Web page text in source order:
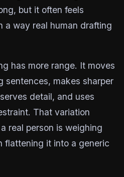
but it often feels
a way real human drafting
has more range. It moves
sentences, makes sharper
detail, and uses
That variation
real person is weighing
flattening it into a generic